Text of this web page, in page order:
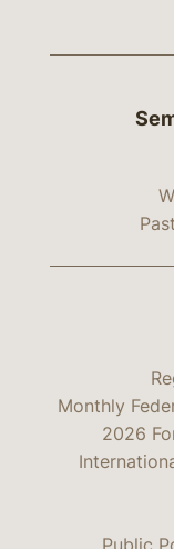
Monthly
2026
Public